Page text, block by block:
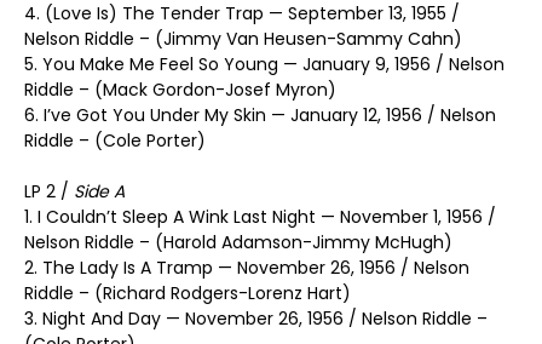
4. (Love Is) The Tender Trap — September 13, 1955 /
Nelson Riddle – (Jimmy Van Heusen-Sammy Cahn)
5. You Make Me Feel So Young — January 9, 1956 / Nelson
Riddle – (Mack Gordon-Josef Myron)
6. I’ve Got You Under My Skin — January 12, 1956 / Nelson
Riddle – (Cole Porter)
LP 2 / Side A
1. I Couldn’t Sleep A Wink Last Night — November 1, 1956 /
Nelson Riddle – (Harold Adamson-Jimmy McHugh)
2. The Lady Is A Tramp — November 26, 1956 / Nelson
Riddle – (Richard Rodgers-Lorenz Hart)
3. Night And Day — November 26, 1956 / Nelson Riddle –